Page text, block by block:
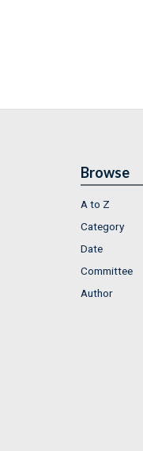
Browse
A to Z
Category
Date
Committee
Author